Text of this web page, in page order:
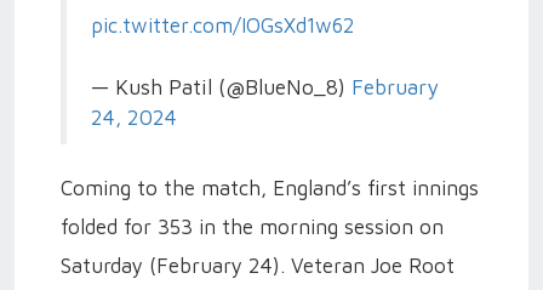
pic.twitter.com/IOGsXd1w62
— Kush Patil (@BlueNo_8) February
24, 2024
Coming to the match, England’s first innings
folded for 353 in the morning session on
Saturday (February 24). Veteran Joe Root